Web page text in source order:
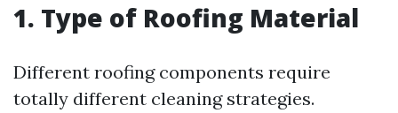
1. Type of Roofing Material
Different roofing components require
totally different cleaning strategies.